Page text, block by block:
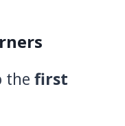
the first